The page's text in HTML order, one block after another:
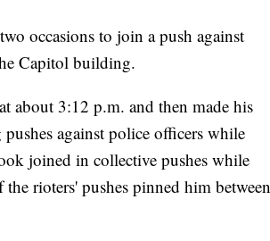
occasions to join a push against
Capitol building.
about 3:12 p.m. and then made his
against police officers while
joined in collective pushes while
rioters' pushes pinned him between